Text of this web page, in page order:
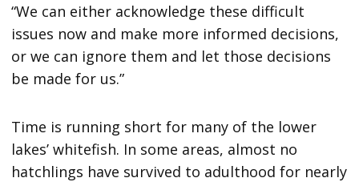
“We can either acknowledge these difficult
issues now and make more informed decisions,
or we can ignore them and let those decisions
be made for us.”
Time is running short for many of the lower
lakes’ whitefish. In some areas, almost no
hatchlings have survived to adulthood for nearly